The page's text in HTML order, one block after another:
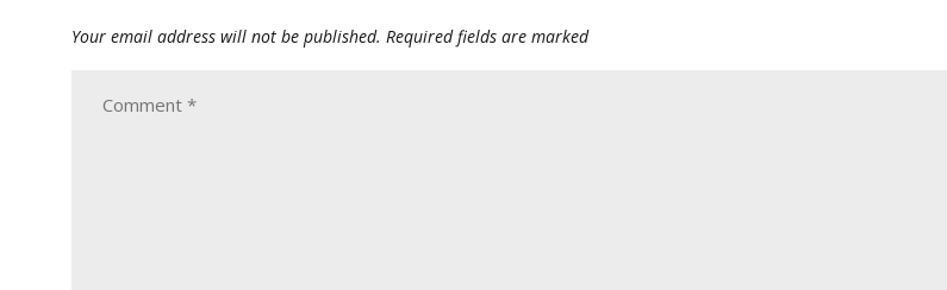
Your email address will not be published. Required fields are marked